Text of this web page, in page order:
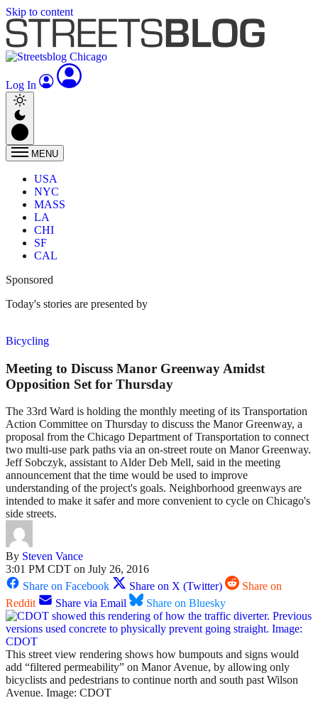
Skip to content
Log In
MENU
USA
NYC
MASS
LA
CHI
SF
CAL
Sponsored
Today's stories are presented by
Bicycling
Meeting to Discuss Manor Greenway Amidst
Opposition Set for Thursday
The 33rd Ward is holding the monthly meeting of its Transportation
Action Committee on Thursday to discuss the Manor Greenway, a
proposal from the Chicago Department of Transportation to connect
two multi-use park paths via an on-street route on Manor Greenway.
Jeff Sobczyk, assistant to Alder Deb Mell, said in the meeting
announcement that the time would be used to improve
understanding of the project's goals. Neighborhood greenways are
intended to make it safer and more convenient to cycle on Chicago's
side streets.
By Steven Vance
3:01 PM CDT on July 26, 2016
Share on Facebook
Share on X (Twitter)
Share on
Reddit
Share via Email Share on Bluesky
This street view rendering shows how bumpouts and signs would
add “filtered permeability” on Manor Avenue, by allowing only
bicyclists and pedestrians to continue north and south past Wilson
Avenue. Image: CDOT